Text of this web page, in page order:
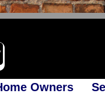
Owners